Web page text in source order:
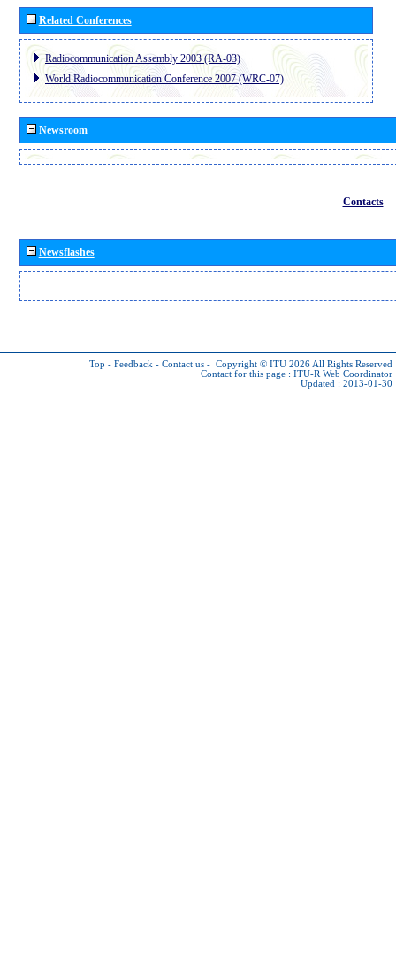
Related Conferences
Radiocommunication Assembly 2003 (RA-03)
World Radiocommunication Conference 2007 (WRC-07)
Newsroom
Contacts
Newsflashes
Top - Feedback - Contact us - Copyright © ITU 2026 All Rights Reserved
Contact for this page : ITU-R Web Coordinator
Updated : 2013-01-30